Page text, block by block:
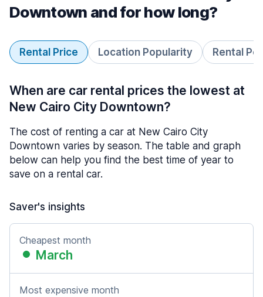
Downtown and for how long?
Rental Price Location Popularity Rental
When are car rental prices the lowest at
New Cairo City Downtown?
The cost of renting a car at New Cairo City
Downtown varies by season. The table and graph
below can help you find the best time of year to
save on a rental car.
Saver's insights
Cheapest month
March
Most expensive month